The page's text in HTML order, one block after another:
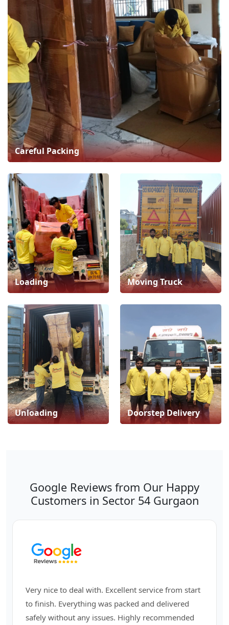
Careful Packing
Loading Moving Truck
Unloading Doorstep Delivery
Google Reviews from Our Happy
Customers in Sector 54 Gurgaon
Very nice to deal with. Excellent service from start
to finish. Everything was packed and delivered
safely without any issues. Highly recommended